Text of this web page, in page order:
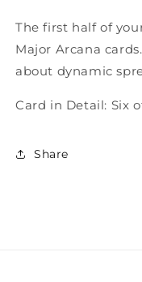
The first half of
Major Arcana
about dynamic
Card in Detail: Six
Share